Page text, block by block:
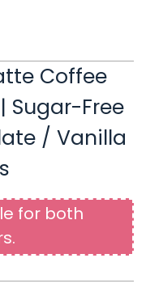
Coffee
Sugar-Free
/ Vanilla
for both